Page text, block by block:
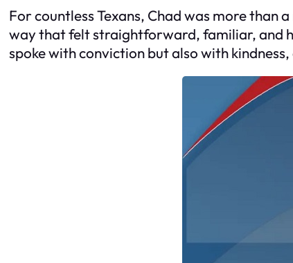
For countless Texans, Chad was more than
way that felt straightforward, familiar, and
spoke with conviction but also with